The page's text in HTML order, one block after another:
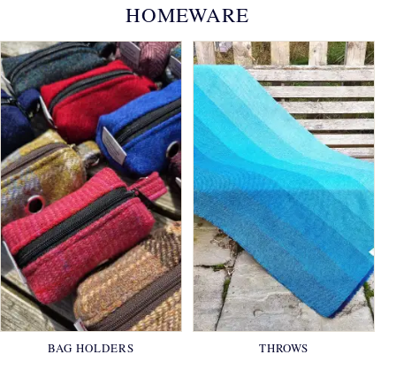
HOMEWARE
BAG HOLDERS THROWS